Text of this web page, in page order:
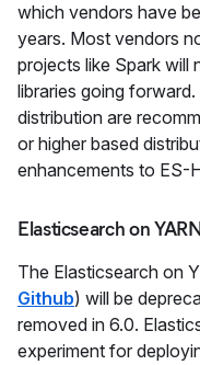
which vendors have
years. Most vendors
projects like Spark will
libraries going
distribution are
or higher based
enhancements to ES-
Elasticsearch on
The Elasticsearch on
Github) will be
removed in 6.0.
experiment for